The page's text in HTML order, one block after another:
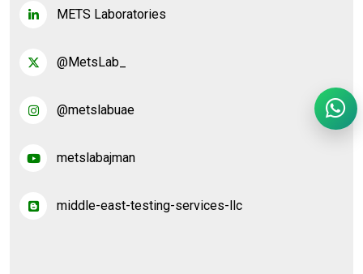
METS Laboratories
@MetsLab_
@metslabuae
metslabajman
middle-east-testing-services-llc